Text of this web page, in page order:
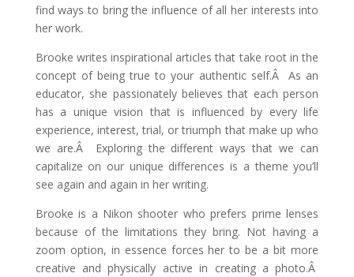
find ways to bring the influence of all her interests into
her work.
Brooke writes inspirational articles that take root in the
concept of being true to your authentic self.Â As an
educator, she passionately believes that each person
has a unique vision that is influenced by every life
experience, interest, trial, or triumph that make up who
we are.Â Exploring the different ways that we can
capitalize on our unique differences is a theme you’ll
see again and again in her writing.
Brooke is a Nikon shooter who prefers prime lenses
because of the limitations they bring. Not having a
zoom option, in essence forces her to be a bit more
creative and physically active in creating a photo.Â